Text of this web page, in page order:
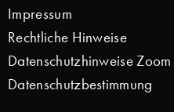
Impressum
Rechtliche Hinweise
Datenschutzhinweise Zoom
Datenschutzbestimmung